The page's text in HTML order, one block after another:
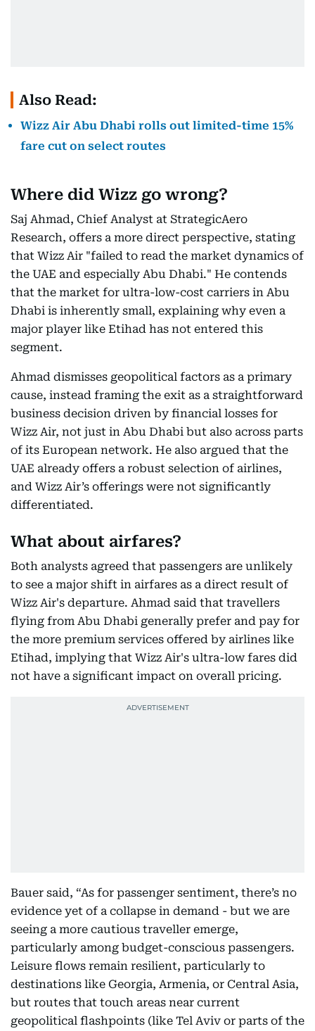
Also Read:
Wizz Air Abu Dhabi rolls out limited-time 15%
fare cut on select routes
Where did Wizz go wrong?
Saj Ahmad, Chief Analyst at StrategicAero
Research, offers a more direct perspective, stating
that Wizz Air "failed to read the market dynamics of
the UAE and especially Abu Dhabi." He contends
that the market for ultra-low-cost carriers in Abu
Dhabi is inherently small, explaining why even a
major player like Etihad has not entered this
segment.
Ahmad dismisses geopolitical factors as a primary
cause, instead framing the exit as a straightforward
business decision driven by financial losses for
Wizz Air, not just in Abu Dhabi but also across parts
of its European network. He also argued that the
UAE already offers a robust selection of airlines,
and Wizz Air’s offerings were not significantly
differentiated.
What about airfares?
Both analysts agreed that passengers are unlikely
to see a major shift in airfares as a direct result of
Wizz Air's departure. Ahmad said that travellers
flying from Abu Dhabi generally prefer and pay for
the more premium services offered by airlines like
Etihad, implying that Wizz Air's ultra-low fares did
not have a significant impact on overall pricing.
Bauer said, “As for passenger sentiment, there’s no
evidence yet of a collapse in demand - but we are
seeing a more cautious traveller emerge,
particularly among budget-conscious passengers.
Leisure flows remain resilient, particularly to
destinations like Georgia, Armenia, or Central Asia,
but routes that touch areas near current
geopolitical flashpoints (like Tel Aviv or parts of the